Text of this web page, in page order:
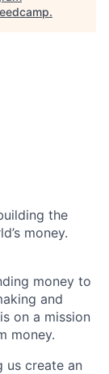
.
the
money.
money to
and
on a mission
money.
us create an